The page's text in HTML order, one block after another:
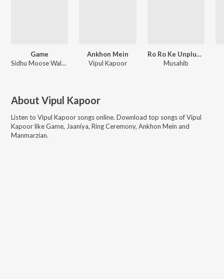
Game
Sidhu Moose Wala, Shooter Kahlon
Ankhon Mein
Vipul Kapoor
Ro Ro Ke Unplugged
Musahib
About Vipul Kapoor
Listen to Vipul Kapoor songs online. Download top songs ofVipul
KapoorlikeGame, Jaaniya, Ring Ceremony, Ankhon Mein and
Manmarzian.